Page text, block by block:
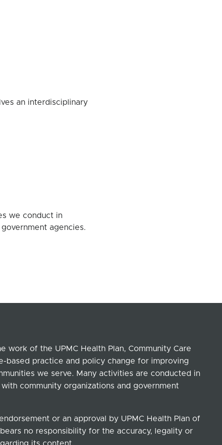
an interdisciplinary
we conduct in
agencies.
work of the UPMC Health Plan, Community Care
based practice and policy change for improving
we serve. Many activities are conducted in
community organizations and government
or an approval by UPMC Health Plan of
no responsibility for the accuracy, legality or